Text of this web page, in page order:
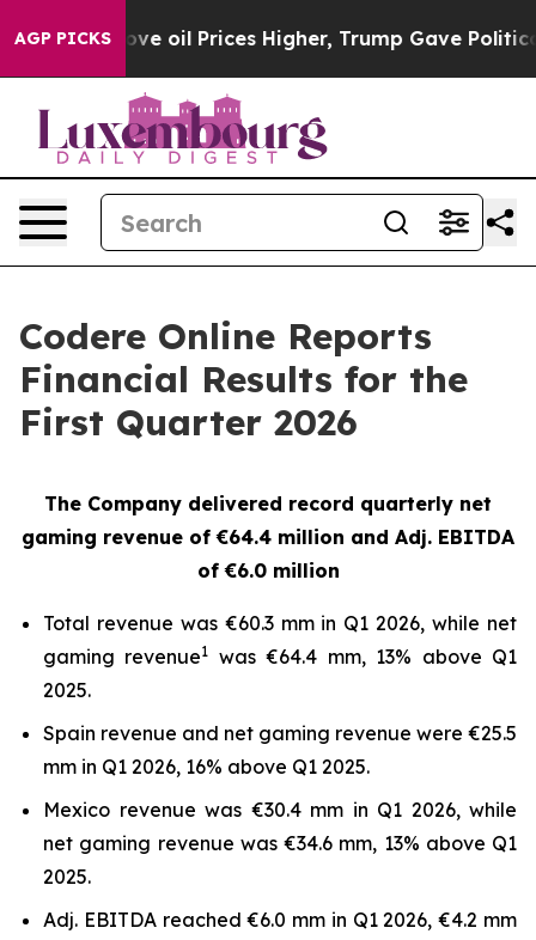
AGP PICKS
Prices Higher, Trump Gave Politically Connected
Codere Online Reports
Financial Results for the
First Quarter 2026
The Company delivered record quarterly net
gaming revenue of €64.4 million and Adj. EBITDA
of €6.0 million
Total revenue was €60.3 mm in Q1 2026, while net
gaming revenue1 was €64.4 mm, 13% above Q1
2025.
Spain revenue and net gaming revenue were €25.5
mm in Q1 2026, 16% above Q1 2025.
Mexico revenue was €30.4 mm in Q1 2026, while
net gaming revenue was €34.6 mm, 13% above Q1
2025.
Adj. EBITDA reached €6.0 mm in Q1 2026, €4.2 mm